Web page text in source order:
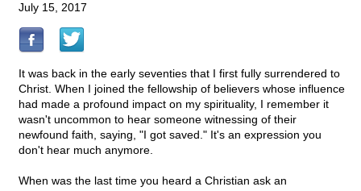
July 15, 2017
It was back in the early seventies that I first fully surrendered to
Christ. When I joined the fellowship of believers whose influence
had made a profound impact on my spirituality, I remember it
wasn't uncommon to hear someone witnessing of their
newfound faith, saying, "I got saved." It's an expression you
don't hear much anymore.
When was the last time you heard a Christian ask an